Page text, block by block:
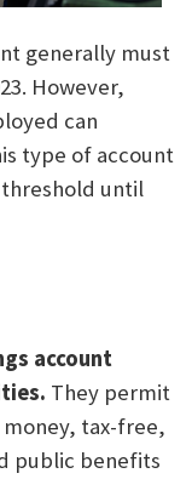
generally must
However,
can
type of account
threshold until
account
They permit
tax-free,
public benefits